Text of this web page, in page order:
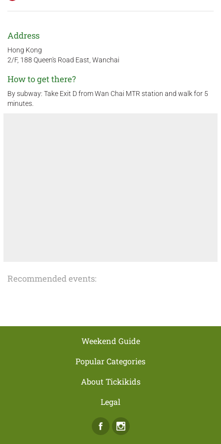
Address
Hong Kong
2/F, 188 Queen's Road East, Wanchai
How to get there?
By subway: Take Exit D from Wan Chai MTR station and walk for 5
minutes.
Recommended events:
Weekend Guide
Popular Categories
About Tickikids
Legal
Facebook